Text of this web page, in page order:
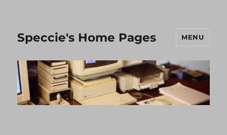
Speccie's Home Pages MENU